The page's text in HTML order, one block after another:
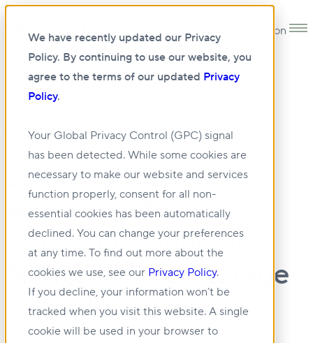
We have recently updated our Privacy
Policy. By continuing to use our website, you
agree to the terms of our updated Privacy
Policy.
Your Global Privacy Control (GPC) signal
has been detected. While some cookies are
necessary to make our website and services
function properly, consent for all non-
essential cookies has been automatically
declined. You can change your preferences
at any time. To find out more about the
cookies we use, see our Privacy Policy.
If you decline, your information won’t be
tracked when you visit this website. A single
cookie will be used in your browser to
Open main navigation
13 DEC 2023
Saxum & BGO
Announce the
Recapitalization of a
National Cold Storage
Portfolio